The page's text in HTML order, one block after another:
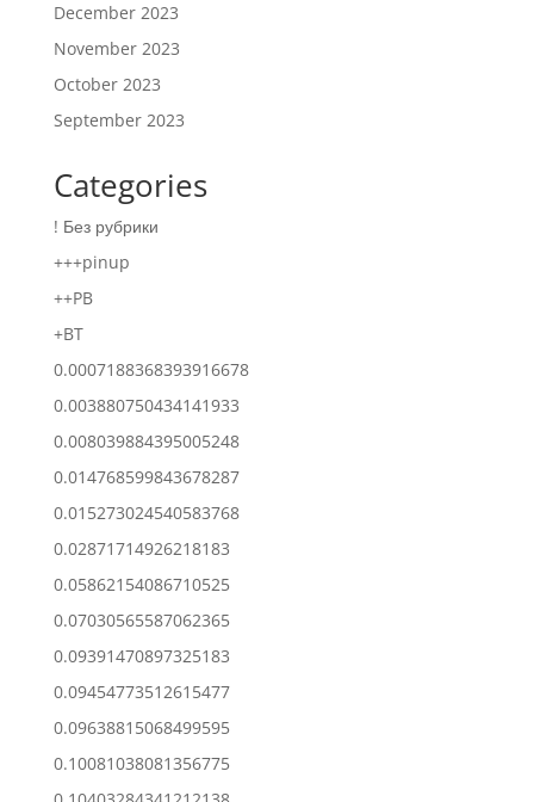
December 2023
November 2023
October 2023
September 2023
Categories
! Без рубрики
+++pinup
++PB
+BT
0.0007188368393916678
0.003880750434141933
0.008039884395005248
0.014768599843678287
0.015273024540583768
0.02871714926218183
0.05862154086710525
0.07030565587062365
0.09391470897325183
0.09454773512615477
0.09638815068499595
0.10081038081356775